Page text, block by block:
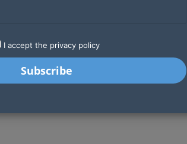
LATEST STARTUPS
I accept the privacy policy